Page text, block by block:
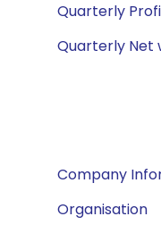
Quarterly
Quarterly Net
Company
Organisation